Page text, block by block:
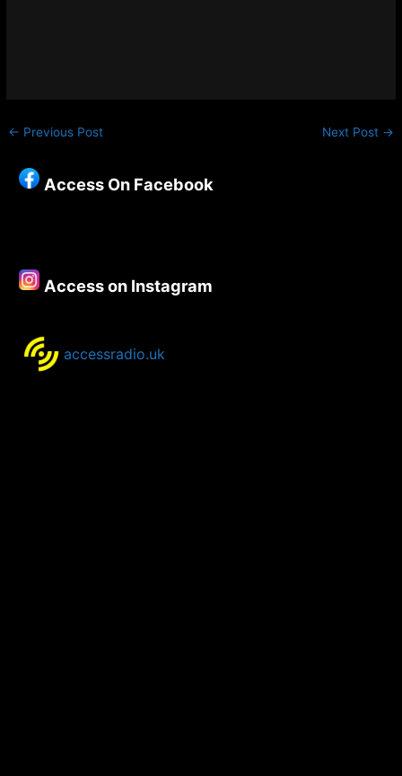
← Previous Post Next Post →
Access On Facebook
Access on Instagram
accessradio.uk